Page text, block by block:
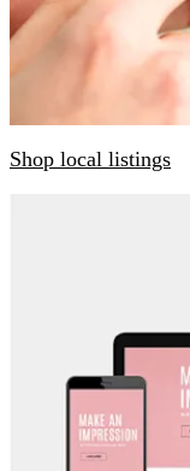
Shop local listings